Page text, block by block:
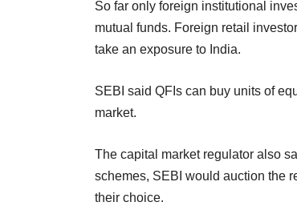
So far only foreign institutional
mutual funds. Foreign retail
take an exposure to India.
SEBI said QFIs can buy units of
market.
The capital market regulator also
schemes, SEBI would auction the
their choice.